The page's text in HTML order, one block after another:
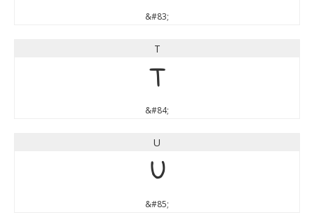
&#83;
T
T
&#84;
U
U
&#85;